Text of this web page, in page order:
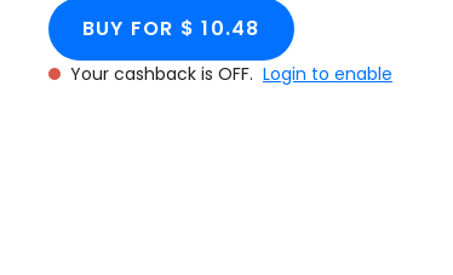
BUY FOR $ 10.48
Your cashback is OFF. Login to enable